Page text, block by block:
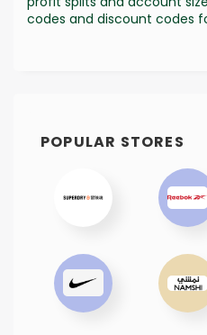
codes and discount codes
POPULAR STORES